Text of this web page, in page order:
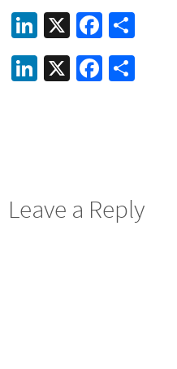
LinkedIn
X
LinkedIn
X
Leave a Reply